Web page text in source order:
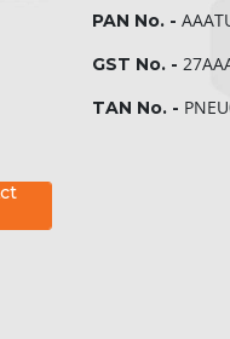
PAN No. -
GST No. -
TAN No. -